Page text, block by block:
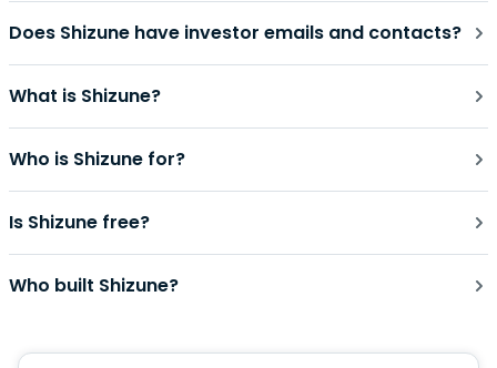
Does Shizune have investor emails and contacts?
What is Shizune?
Who is Shizune for?
Is Shizune free?
Who built Shizune?